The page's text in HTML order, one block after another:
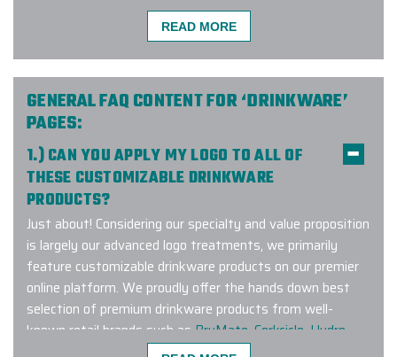
I found Elite Promo Inc. online and
decided to give them a try. Our
company was looking for a particular
brand of tumblers and they had
them for us. Unfortunately, the
quickly find something else. I
appreciated that Ryan was able to
give me a different option as our
event date was approaching quickly.
The tumblers ended up arriving
sooner than I thought and they
looked really cool with our logo
engraved!! Thank you again!!!
JENN EVANS
READ MORE
GENERAL FAQ CONTENT FOR ‘DRINKWARE’
PAGES:
1.) CAN YOU APPLY MY LOGO TO ALL OF
THESE CUSTOMIZABLE DRINKWARE
PRODUCTS?
Just about! Considering our specialty and value proposition
is largely our advanced logo treatments, we primarily
feature customizable drinkware products on our premier
online platform. We proudly offer the hands down best
selection of premium drinkware products from well-
known retail brands such as BruMate Corkcicle Hydro
YETIand many other leading brands.